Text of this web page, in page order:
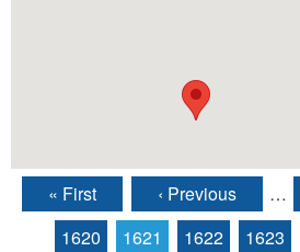
Pages
« First ‹ Previous …
1620
1621 1622 1623